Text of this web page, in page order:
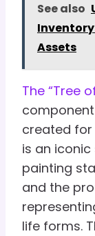
See also
Assets
The “Tree
component
created for
is an iconic
painting
and the
life forms.